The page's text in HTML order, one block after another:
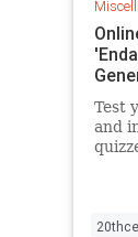
Test
and